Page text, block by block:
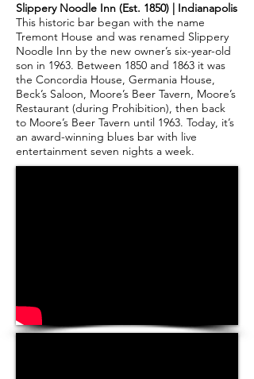
Slippery Noodle Inn (Est. 1850) | Indianapolis
This historic bar began with the name
Tremont House and was renamed Slippery
Noodle Inn by the new owner’s six-year-old
son in 1963. Between 1850 and 1863 it was
the Concordia House, Germania House,
Beck’s Saloon, Moore’s Beer Tavern, Moore’s
Restaurant (during Prohibition), then back
to Moore’s Beer Tavern until 1963. Today, it’s
an award-winning blues bar with live
entertainment seven nights a week.